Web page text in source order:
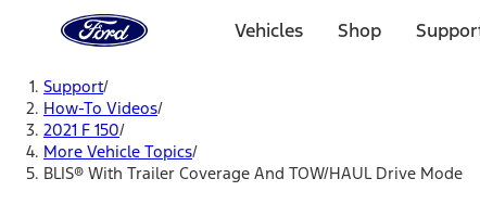
Home
Page
Vehicles Shop
Support/
How-To Videos/
2021 F 150/
More Vehicle Topics/
BLIS® With Trailer Coverage And TOW/HAUL Drive Mode